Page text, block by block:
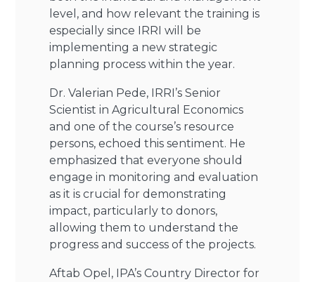
level, and how relevant the training is
especially since IRRI will be
implementing a new strategic
planning process within the year.
Dr. Valerian Pede, IRRI’s Senior
Scientist in Agricultural Economics
and one of the course’s resource
persons, echoed this sentiment. He
emphasized that everyone should
engage in monitoring and evaluation
as it is crucial for demonstrating
impact, particularly to donors,
allowing them to understand the
progress and success of the projects.
Aftab Opel, IPA’s Country Director for